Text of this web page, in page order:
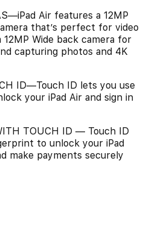
Air features a 12MP
that’s perfect for video
12MP Wide back camera for
capturing photos and 4K
ID—Touch ID lets you use
your iPad Air and sign in
TOUCH ID — Touch ID
to unlock your iPad
make payments securely